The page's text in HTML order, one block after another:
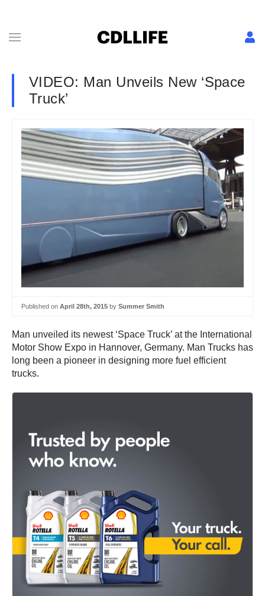
VIDEO: Man Unveils New ‘Space
Truck’
Published on April 28th, 2015 by Summer Smith
Man unveiled its newest ‘Space Truck’ at the International
Motor Show Expo in Hannover, Germany. Man Trucks has
long been a pioneer in designing more fuel efficient
trucks.